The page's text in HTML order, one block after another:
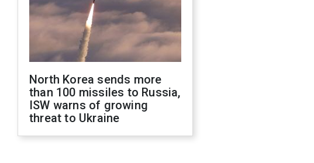
North Korea sends more
than 100 missiles to Russia,
ISW warns of growing
threat to Ukraine